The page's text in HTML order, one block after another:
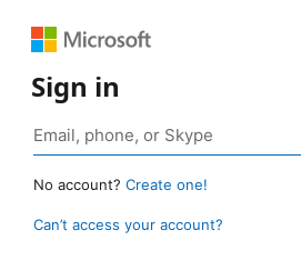
Sign in
No account? Create one!
Can’t access your account?